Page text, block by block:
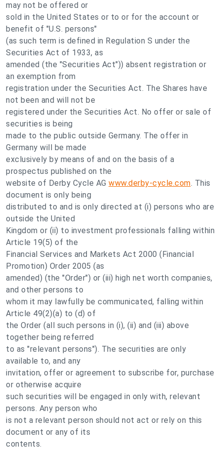
may not be offered or
sold in the United States or to or for the account or
benefit of "U.S. persons"
(as such term is defined in Regulation S under the
Securities Act of 1933, as
amended (the "Securities Act")) absent registration or
an exemption from
registration under the Securities Act. The Shares have
not been and will not be
registered under the Securities Act. No offer or sale of
securities is being
made to the public outside Germany. The offer in
Germany will be made
exclusively by means of and on the basis of a
prospectus published on the
website of Derby Cycle AG www.derby-cycle.com. This
document is only being
distributed to and is only directed at (i) persons who are
outside the United
Kingdom or (ii) to investment professionals falling within
Article 19(5) of the
Financial Services and Markets Act 2000 (Financial
Promotion) Order 2005 (as
amended) (the "Order") or (iii) high net worth companies,
and other persons to
whom it may lawfully be communicated, falling within
Article 49(2)(a) to (d) of
the Order (all such persons in (i), (ii) and (iii) above
together being referred
to as "relevant persons"). The securities are only
available to, and any
invitation, offer or agreement to subscribe for, purchase
or otherwise acquire
such securities will be engaged in only with, relevant
persons. Any person who
is not a relevant person should not act or rely on this
document or any of its
contents.